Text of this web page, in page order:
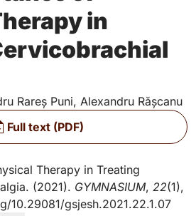
in
Rareș Puni, Alexandru Rășcanu
Full text (PDF)
Therapy in Treating
(2021). GYMNASIUM, 22(1),
10.29081/gsjesh.2021.22.1.07